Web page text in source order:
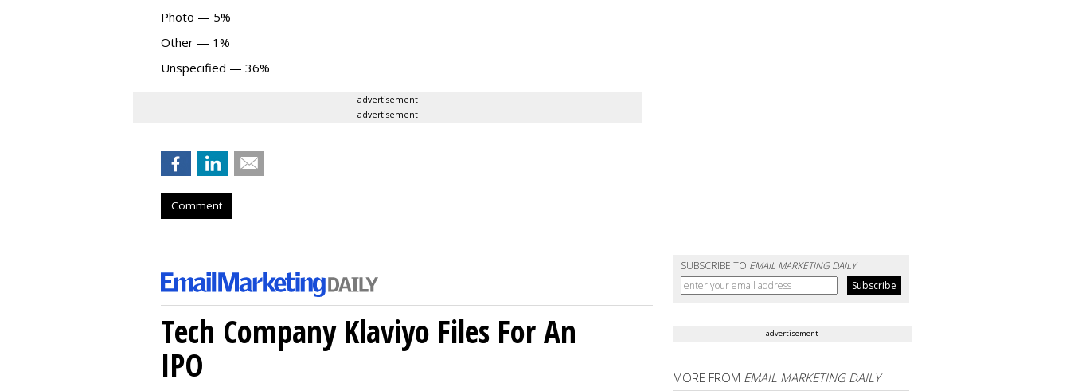
Photo — 5%
Other — 1%
Unspecified — 36%
advertisement
advertisement
Comment
SUBSCRIBE TO EMAIL MARKETING DAILY
Tech Company Klaviyo Files For An
IPO
advertisement
MORE FROM EMAIL MARKETING DAILY